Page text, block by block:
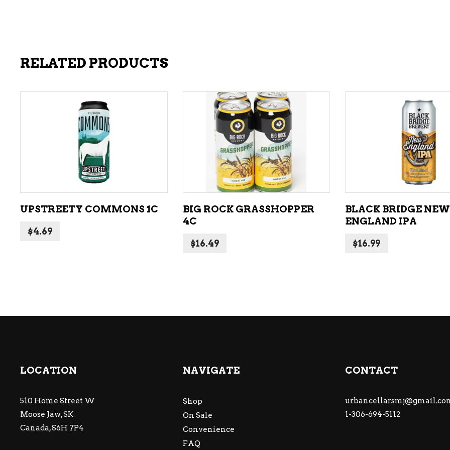
RELATED PRODUCTS
ADD TO CART
UPSTREETY COMMONS 1C
$4.69
ADD TO CART
BIG ROCK GRASSHOPPER
4C
$16.49
ADD TO CART
BLACK BRIDGE NEW
ENGLAND IPA
$16.99
LOCATION
510 Home Street W
Moose Jaw, SK
Canada, S6H 7P4
NAVIGATE
Shop
On Sale
Convenience
FAQ
CONTACT
1-306-694-5112